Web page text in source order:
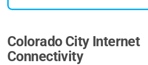
Colorado City Internet
Connectivity